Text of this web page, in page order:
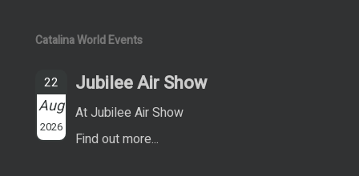
Catalina World Events
22
Aug
2026
Jubilee Air Show
At Jubilee Air Show
Find out more...